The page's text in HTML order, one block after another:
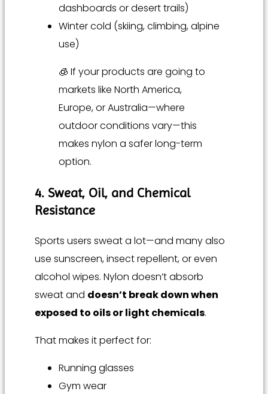
dashboards or desert trails)
Winter cold (skiing, climbing, alpine
use)
🧊 If your products are going to
markets like North America,
Europe, or Australia—where
outdoor conditions vary—this
makes nylon a safer long-term
option.
4. Sweat, Oil, and Chemical
Resistance
Sports users sweat a lot—and many also
use sunscreen, insect repellent, or even
alcohol wipes. Nylon doesn’t absorb
sweat and doesn’t break down when
exposed to oils or light chemicals.
That makes it perfect for:
Running glasses
Gym wear